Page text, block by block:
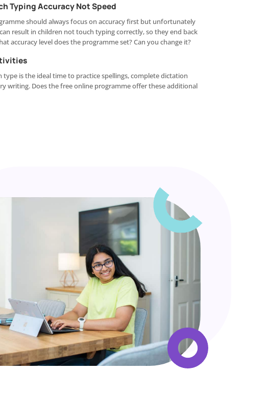
Typing Accuracy Not Speed
should always focus on accuracy first but unfortunately
result in children not touch typing correctly, so they end back
accuracy level does the programme set? Can you change it?
type is the ideal time to practice spellings, complete dictation
writing. Does the free online programme offer these additional